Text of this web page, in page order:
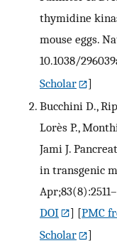
thymidine
mouse eggs.
10.1038/
Scholar
]
Bucchini D.,
Lorès P.,
Jami J.
in transgenic
DOI
] [PMC
Scholar
]